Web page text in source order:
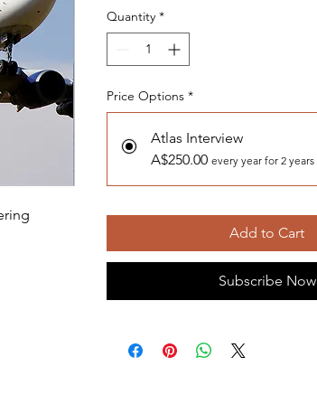
Quantity *
Price Options *
Atlas Interview
A$250.00 every year for 2 years
Add to Cart
Subscribe Now